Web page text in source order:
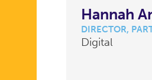
Hannah
DIRECTOR,
Digital